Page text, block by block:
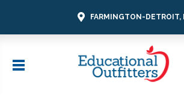
FARMINGTON-DETROIT,